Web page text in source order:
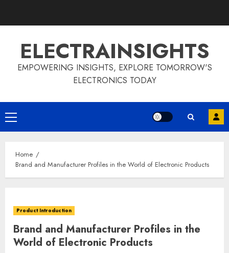
ELECTRAINSIGHTS
EMPOWERING INSIGHTS, EXPLORE TOMORROW'S
ELECTRONICS TODAY
Primary
Menu
Home
Brand and Manufacturer Profiles in the World of Electronic Products
Product Introduction
Brand and Manufacturer Profiles in the
World of Electronic Products